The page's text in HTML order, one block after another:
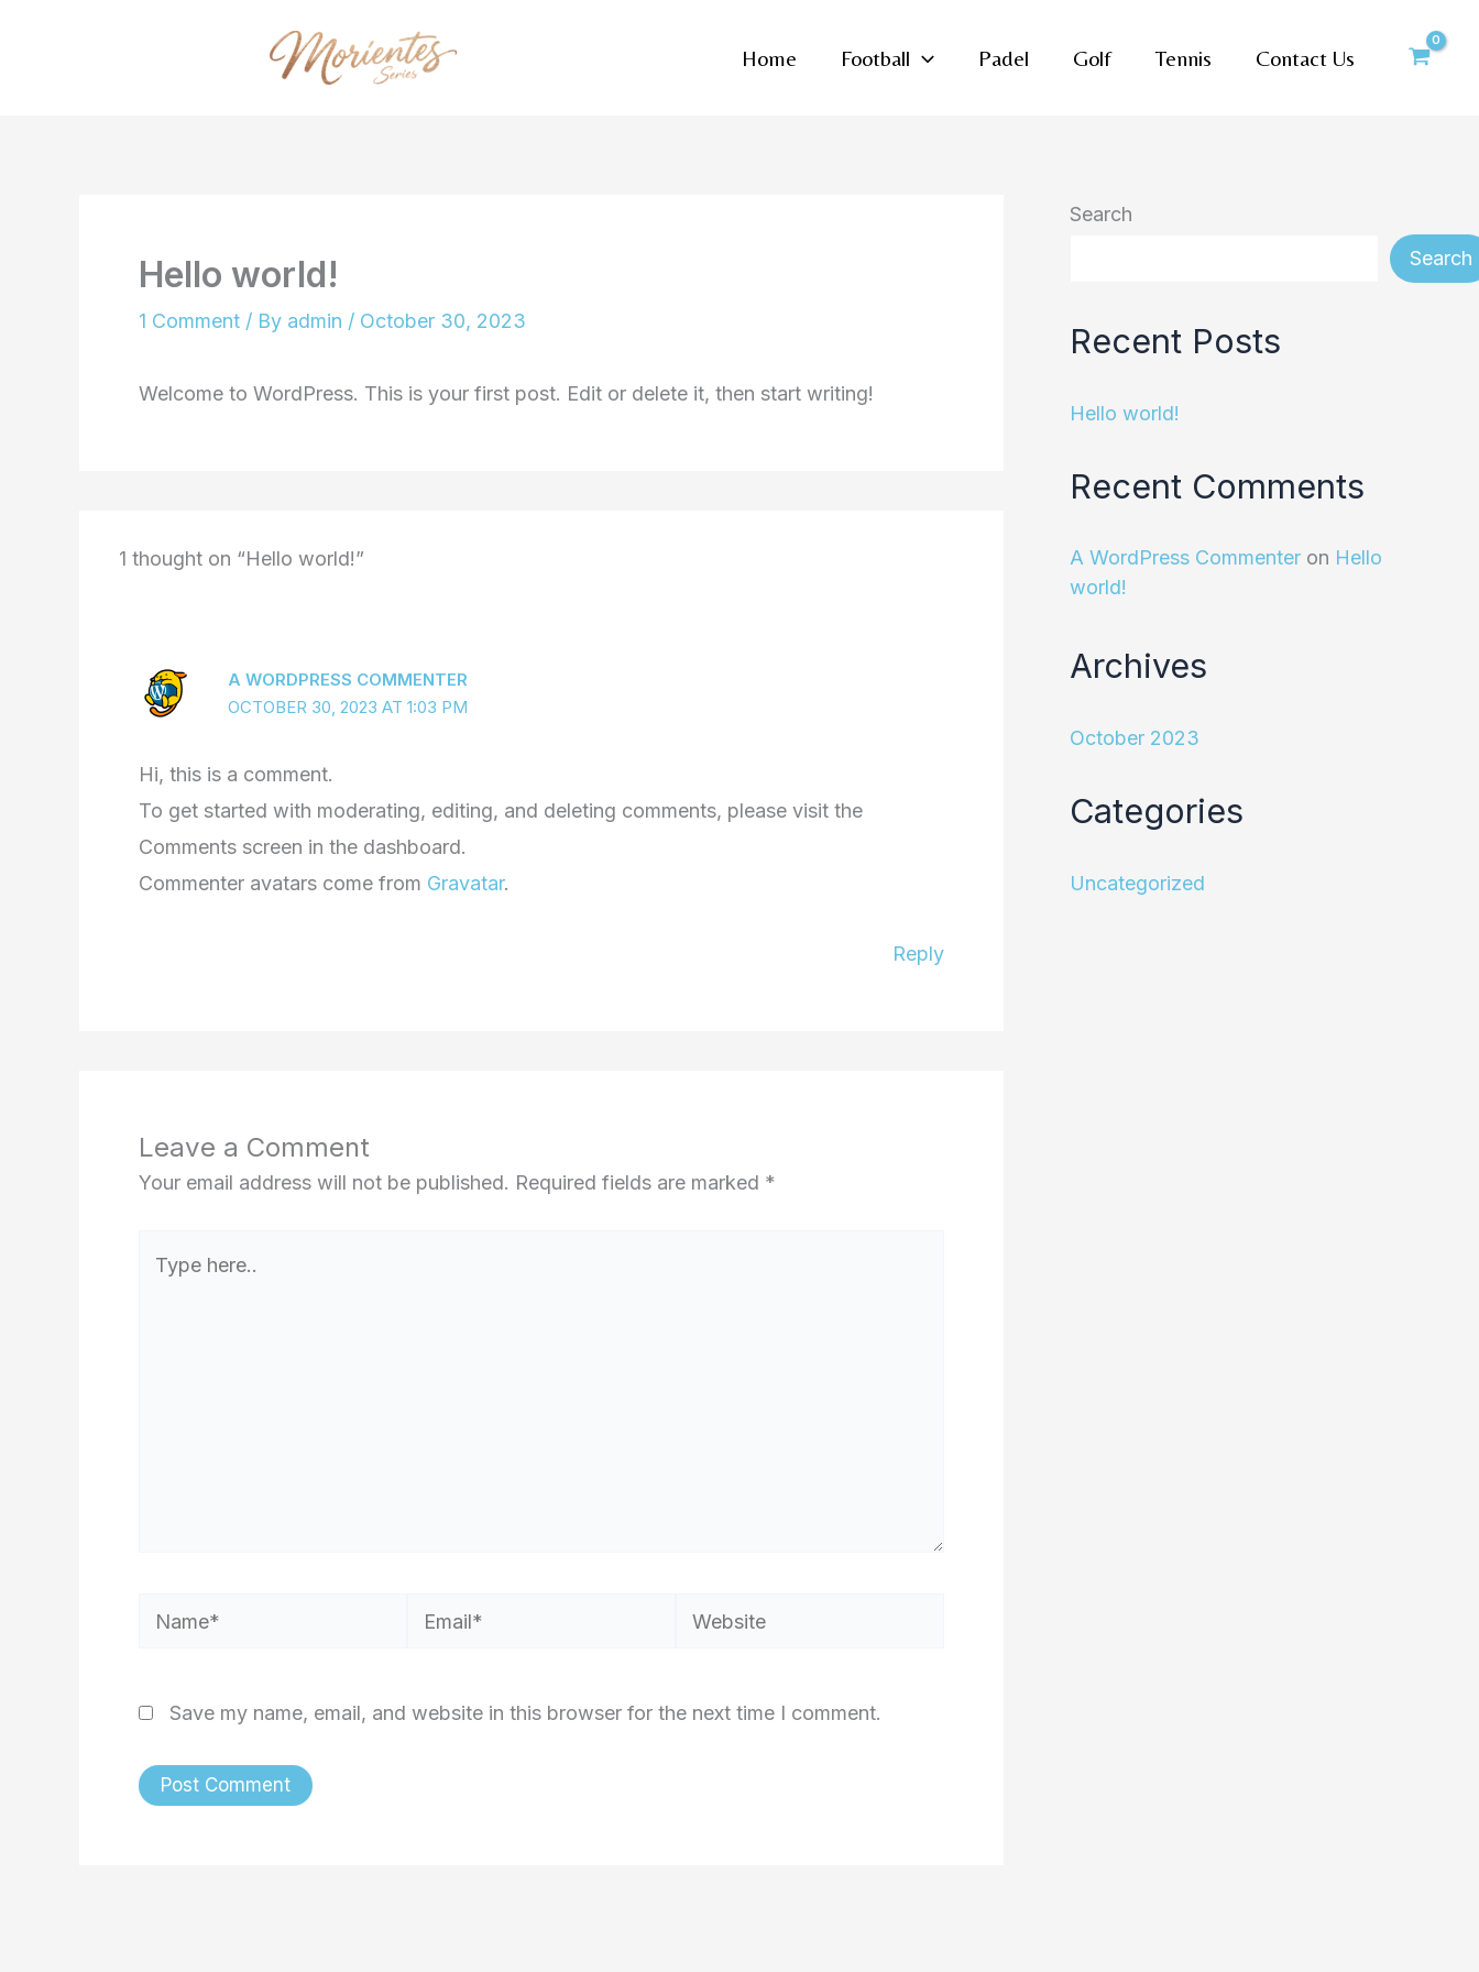
Home Football Padel Golf Tennis Contact Us
Hello world!
1 Comment / By admin / October 30, 2023
Welcome to WordPress. This is your first post. Edit or delete it, then start writing!
1 thought on “Hello world!”
A WORDPRESS COMMENTER
OCTOBER 30, 2023 AT 1:03 PM
Hi, this is a comment.
To get started with moderating, editing, and deleting comments, please visit the
Comments screen in the dashboard.
Commenter avatars come from Gravatar.
Reply
Leave a Comment
Your email address will not be published. Required fields are marked *
here..
Name* Email* Website
Save my name, email, and website in this browser for the next time I comment.
Search
Search
Recent Posts
Hello world!
Recent Comments
A WordPress Commenter on Hello
world!
Archives
October 2023
Categories
Uncategorized